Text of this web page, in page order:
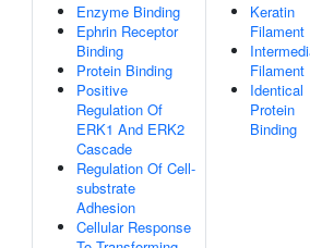
Enzyme Binding
Ephrin Receptor
Binding
Protein Binding
Positive
Regulation Of
ERK1 And ERK2
Cascade
Regulation Of Cell-
substrate
Adhesion
Cellular Response
Keratin
Filament
Filament
Identical
Protein
Binding